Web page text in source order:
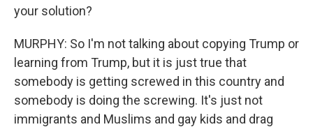
your solution?
MURPHY: So I'm not talking about copying Trump or
learning from Trump, but it is just true that
somebody is getting screwed in this country and
somebody is doing the screwing. It's just not
immigrants and Muslims and gay kids and drag